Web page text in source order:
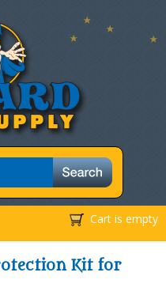
Cart is empty
Kit for